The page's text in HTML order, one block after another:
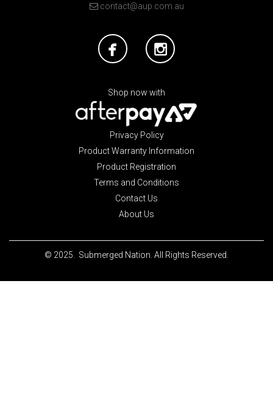
contact@aup.com.au
Shop now with
Privacy Policy
Product Warranty Information
Product Registration
Terms and Conditions
Contact Us
About Us
© 2025. Submerged Nation. All Rights Reserved.